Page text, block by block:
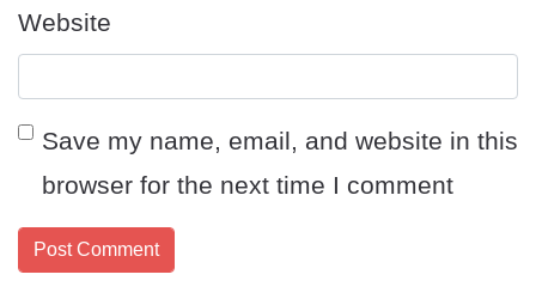
Website
Save my name, email, and website in this
browser for the next time I comment